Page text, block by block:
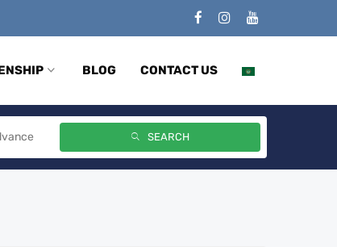
BLOG CONTACT US
SEARCH